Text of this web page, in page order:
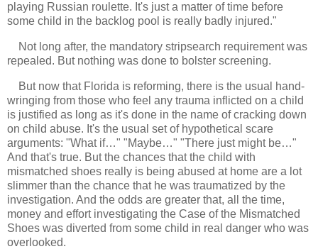
playing Russian roulette. It's just a matter of time before
some child in the backlog pool is really badly injured."
Not long after, the mandatory stripsearch requirement was
repealed. But nothing was done to bolster screening.
But now that Florida is reforming, there is the usual hand-
wringing from those who feel any trauma inflicted on a child
is justified as long as it's done in the name of cracking down
on child abuse. It's the usual set of hypothetical scare
arguments: "What if…" "Maybe…" "There just might be…"
And that's true. But the chances that the child with
mismatched shoes really is being abused at home are a lot
slimmer than the chance that he was traumatized by the
investigation. And the odds are greater that, all the time,
money and effort investigating the Case of the Mismatched
Shoes was diverted from some child in real danger who was
overlooked.